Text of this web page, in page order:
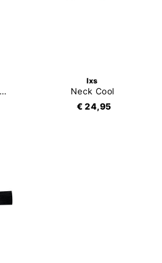
Bio-Based PCM Cooling Inserts
Ixs
Neck Cool
€ 24,95